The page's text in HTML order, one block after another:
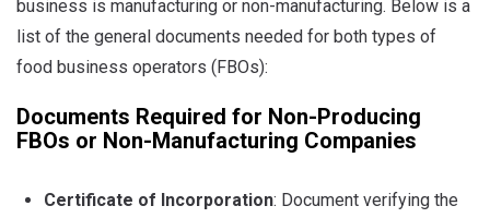
business is manufacturing or non-manufacturing. Below is a
list of the general documents needed for both types of
food business operators (FBOs):
Documents Required for Non-Producing
FBOs or Non-Manufacturing Companies
Certificate of Incorporation: Document verifying the